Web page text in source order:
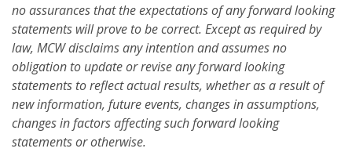
no assurances that the expectations of any forward looking
statements will prove to be correct. Except as required by
law, MCW disclaims any intention and assumes no
obligation to update or revise any forward looking
statements to reflect actual results, whether as a result of
new information, future events, changes in assumptions,
changes in factors affecting such forward looking
statements or otherwise.